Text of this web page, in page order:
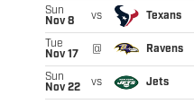
Sun
Nov 8
vs Texans
Tue
Nov 17
@ Ravens
Sun
Nov 22
vs Jets